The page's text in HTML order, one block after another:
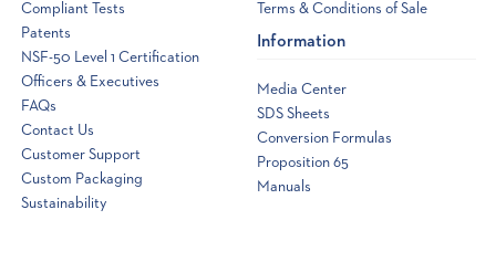
Compliant Tests
Patents
NSF-50 Level 1 Certification
Officers & Executives
FAQs
Contact Us
Customer Support
Custom Packaging
Sustainability
Terms & Conditions of Sale
Information
Media Center
SDS Sheets
Conversion Formulas
Proposition 65
Manuals